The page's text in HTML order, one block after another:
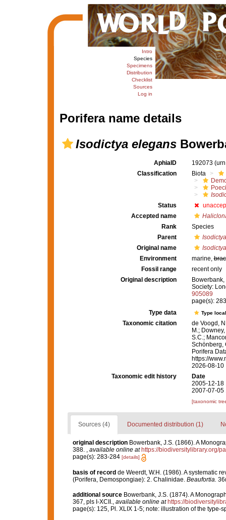
Intro
Species
Specimens
Distribution
Checklist
Sources
Log in
Porifera name details
Isodictya elegans
AphiaID 192073
Classification
Biota
Status
Accepted name
Rank
Species
Parent
Isodictya
Original name
Environment
marine,
Fossil range
recent only
Original description
Society:
905089
page(s):
Type data
Type
Taxonomic citation
de Voogd,
M.;
S.C.;
Schönberg,
Porifera
https://
2026-08-10
Taxonomic edit history
Date
2005-12-18
2007-07-05
[taxonomic
Sources (4) Documented distribution (1)
original description Bowerbank, J.S. (1866). A
388. , available online at https://biodiversitylibrary.org/
page(s): 283-284 [details]
basis of record de Weerdt, W.H. (1986). A systematic
(Porifera, Demospongiae): 2. Chalinidae. Beaufortia.
additional source Bowerbank, J.S. (1874). A
367, pls I-XCII., available online at https://
page(s): 125, Pl. XLIX 1-5; note: illustration of the type-